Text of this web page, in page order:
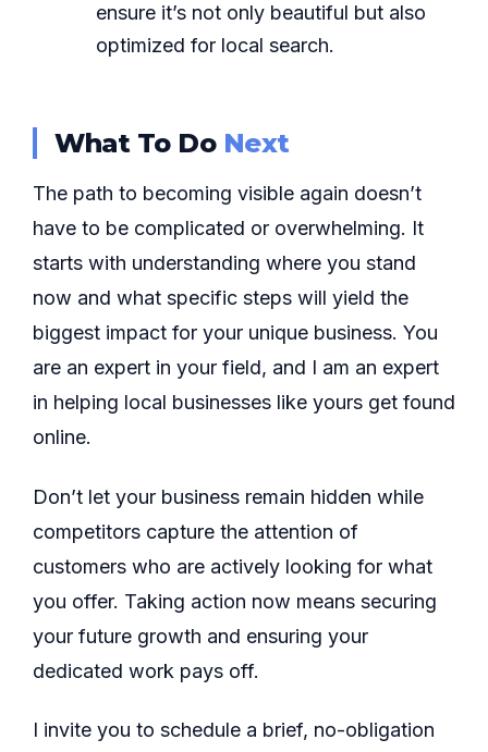
ensure it’s not only beautiful but also
optimized for local search.
What To Do Next
The path to becoming visible again doesn’t
have to be complicated or overwhelming. It
starts with understanding where you stand
now and what specific steps will yield the
biggest impact for your unique business. You
are an expert in your field, and I am an expert
in helping local businesses like yours get found
online.
Don’t let your business remain hidden while
competitors capture the attention of
customers who are actively looking for what
you offer. Taking action now means securing
your future growth and ensuring your
dedicated work pays off.
I invite you to schedule a brief, no-obligation